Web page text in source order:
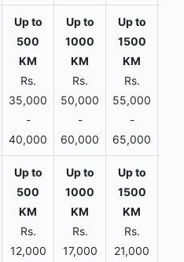
Rs.
35,000
-
40,000
Rs.
50,000
-
60,000
Rs.
55,000
-
65,000
Rs.
12,000
Rs.
17,000
Rs.
21,000